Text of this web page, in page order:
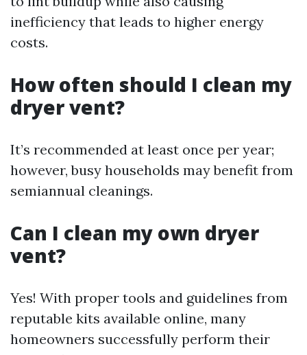
inefficiency that leads to higher energy
costs.
How often should I clean my
dryer vent?
It’s recommended at least once per year;
however, busy households may benefit from
semiannual cleanings.
Can I clean my own dryer
vent?
Yes! With proper tools and guidelines from
reputable kits available online, many
homeowners successfully perform their